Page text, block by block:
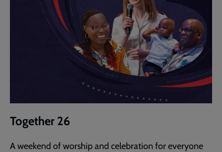
Together 26
A weekend of worship and celebration for everyone